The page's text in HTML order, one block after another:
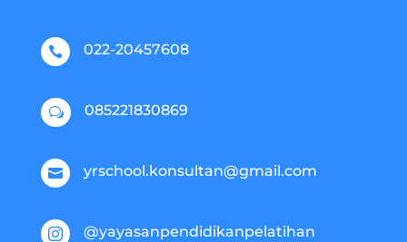
 022-20457608
w 085221830869
 yrschool.konsultan@gmail.com
 @yayasanpendidikanpelatihan